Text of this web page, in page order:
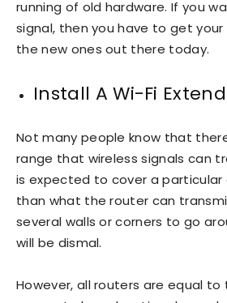
running of old hardware. If you
signal, then you have to get your
the new ones out there today.
Install A Wi-Fi
Not many people know that
range that wireless signals can
is expected to cover a
than what the router can
several walls or corners to go
will be dismal.
However, all routers are equal